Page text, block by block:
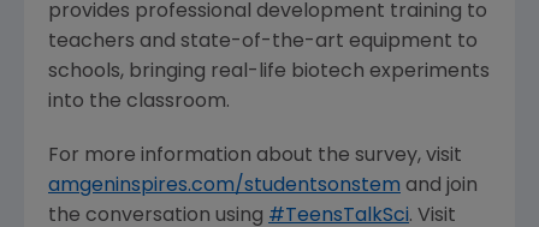
provides professional development training to
teachers and state-of-the-art equipment to
schools, bringing real-life biotech experiments
into the classroom.
For more information about the survey, visit
amgeninspires.com/studentsonstem and join
the conversation using #TeensTalkSci. Visit